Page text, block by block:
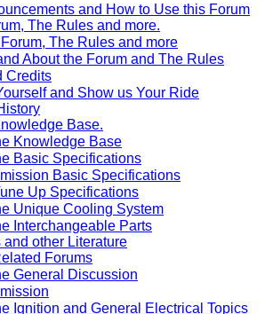
and How to Use this Forum
The Rules and more.
The Rules and more
About the Forum and The Rules
Credits
and Show us Your Ride
Base.
Knowledge Base
Basic Specifications
Basic Specifications
Up Specifications
Unique Cooling System
Interchangeable Parts
other Literature
Forums
General Discussion
Ignition and General Electrical Topics